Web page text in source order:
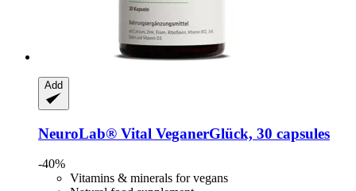
Add
NeuroLab® Vital VeganerGlück, 30 capsules
-40%
Vitamins & minerals for vegans